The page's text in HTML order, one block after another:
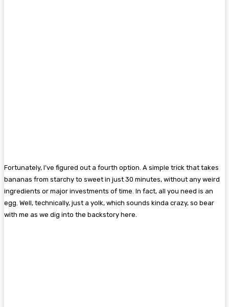
Fortunately, I’ve figured out a fourth option. A simple trick that takes
bananas from starchy to sweet in just 30 minutes, without any weird
ingredients or major investments of time. In fact, all you need is an
egg. Well, technically, just a yolk, which sounds kinda crazy, so bear
with me as we dig into the backstory here.